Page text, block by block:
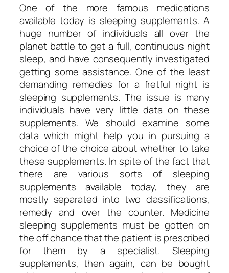
One of the more famous medications
available today is sleeping supplements. A
huge number of individuals all over the
planet battle to get a full, continuous night
sleep, and have consequently investigated
getting some assistance. One of the least
demanding remedies for a fretful night is
sleeping supplements. The issue is many
individuals have very little data on these
supplements. We should examine some
data which might help you in pursuing a
choice of the choice about whether to take
these supplements. In spite of the fact that
there are various sorts of sleeping
supplements available today, they are
mostly separated into two classifications,
remedy and over the counter. Medicine
sleeping supplements must be gotten on
the off chance that the patient is prescribed
for them by a specialist. Sleeping
supplements, then again, can be bought